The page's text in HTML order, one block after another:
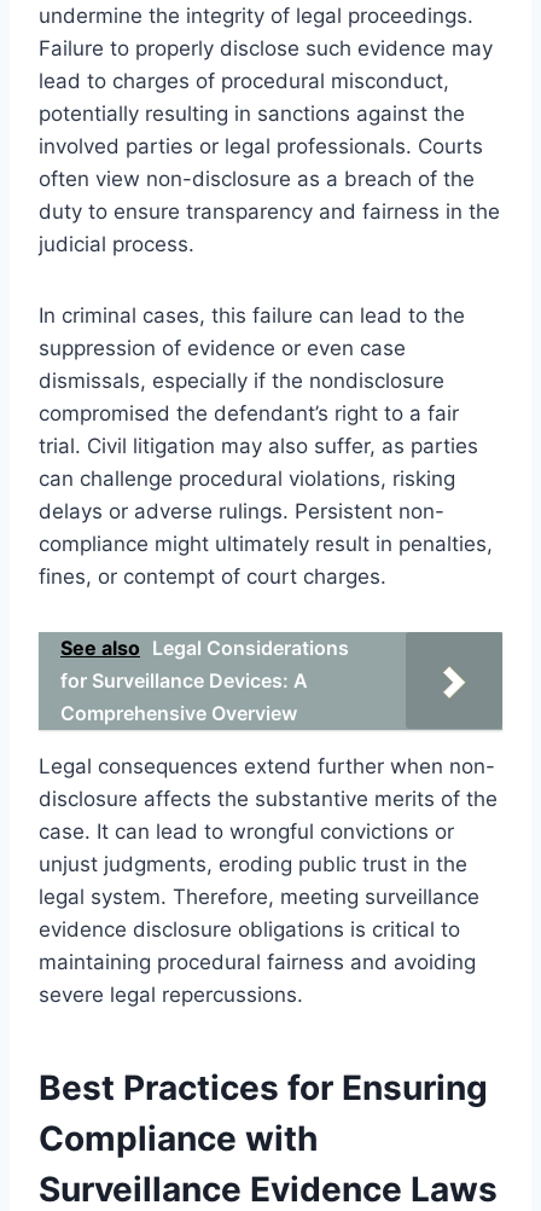
undermine the integrity of legal proceedings.
Failure to properly disclose such evidence may
lead to charges of procedural misconduct,
potentially resulting in sanctions against the
involved parties or legal professionals. Courts
often view non-disclosure as a breach of the
duty to ensure transparency and fairness in the
judicial process.
In criminal cases, this failure can lead to the
suppression of evidence or even case
dismissals, especially if the nondisclosure
compromised the defendant’s right to a fair
trial. Civil litigation may also suffer, as parties
can challenge procedural violations, risking
delays or adverse rulings. Persistent non-
compliance might ultimately result in penalties,
fines, or contempt of court charges.
See also Legal Considerations
for Surveillance Devices: A
Comprehensive Overview
Legal consequences extend further when non-
disclosure affects the substantive merits of the
case. It can lead to wrongful convictions or
unjust judgments, eroding public trust in the
legal system. Therefore, meeting surveillance
evidence disclosure obligations is critical to
maintaining procedural fairness and avoiding
severe legal repercussions.
Best Practices for Ensuring
Compliance with
Surveillance Evidence Laws